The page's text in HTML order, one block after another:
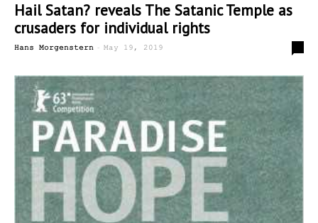
Hail Satan? reveals The Satanic Temple as
crusaders for individual rights
Hans Morgenstern - May 19, 2019